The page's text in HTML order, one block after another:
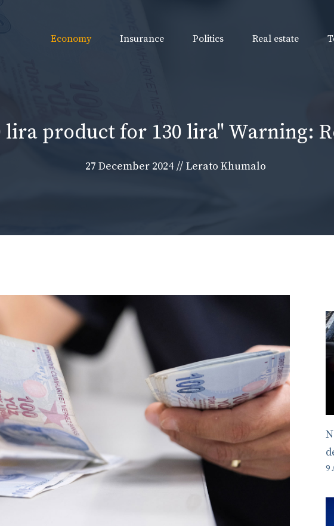
Economy Insurance Politics Real estate
lira product for 130 lira" Warning:
27 December 2024 // Lerato Khumalo
9